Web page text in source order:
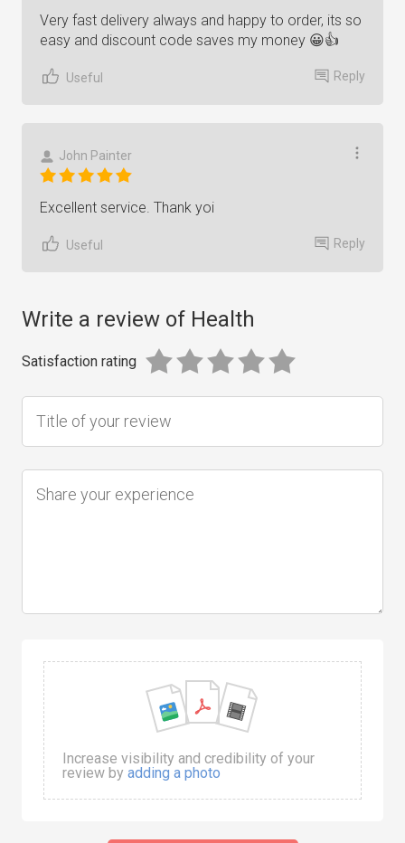
Very fast delivery always and happy to order, its so
easy and discount code saves my money 😀👍
Useful Reply
John Painter
Excellent service. Thank yoi
Useful Reply
Write a review of Health
Satisfaction rating
Increase visibility and credibility of your
review by adding a photo